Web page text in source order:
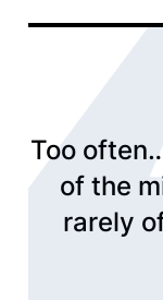
Too
of the
rarely